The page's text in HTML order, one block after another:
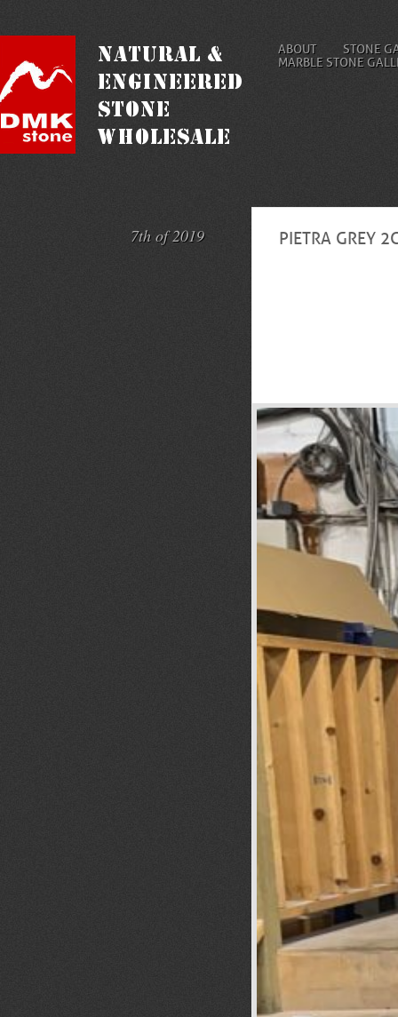
ABOUT
STONE
MARBLE STONE
7th of 2019 PIETRA GREY